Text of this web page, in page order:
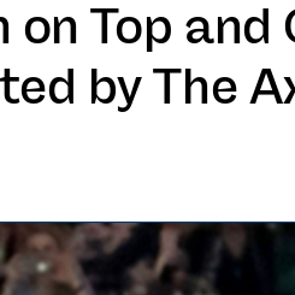
Top and
by The